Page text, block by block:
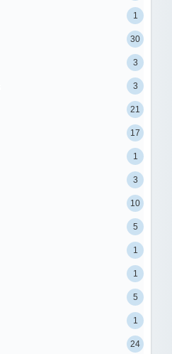
1
30
3
3
21
17
1
3
10
5
1
1
5
1
24